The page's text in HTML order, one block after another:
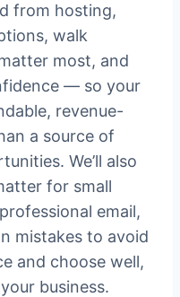
from hosting,
walk
most, and
— so your
revenue-
a source of
We’ll also
for small
email,
mistakes to avoid
and choose well,
business.